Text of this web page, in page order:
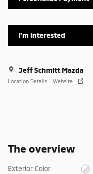
I'm Interested
Jeff Schmitt Mazda
Location Details Website
The overview
Exterior Color